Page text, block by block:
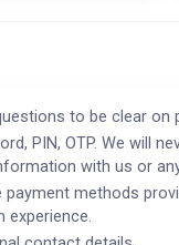
to be clear on
PIN, OTP. We will
with us or
methods
experience.